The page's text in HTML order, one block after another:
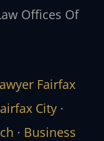
Offices Of
Fairfax
City ·
· Business